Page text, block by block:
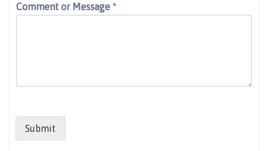
Comment or Message *
Submit